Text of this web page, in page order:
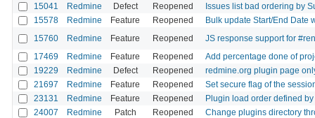
15041 Redmine Defect Reopened
Issues list bad ordering by
15578
Redmine Feature Reopened
Bulk update Start/End Date
15760
Redmine Feature Reopened
JS response support for
17469
Redmine Feature Reopened
Add percentage done of
19229
Redmine Defect Reopened
redmine.org plugin page
21697
Redmine Feature Reopened
Set secure flag of the
23131
Redmine Feature Reopened
Plugin load order defined
24007
Redmine Patch Reopened
Change plugins directory